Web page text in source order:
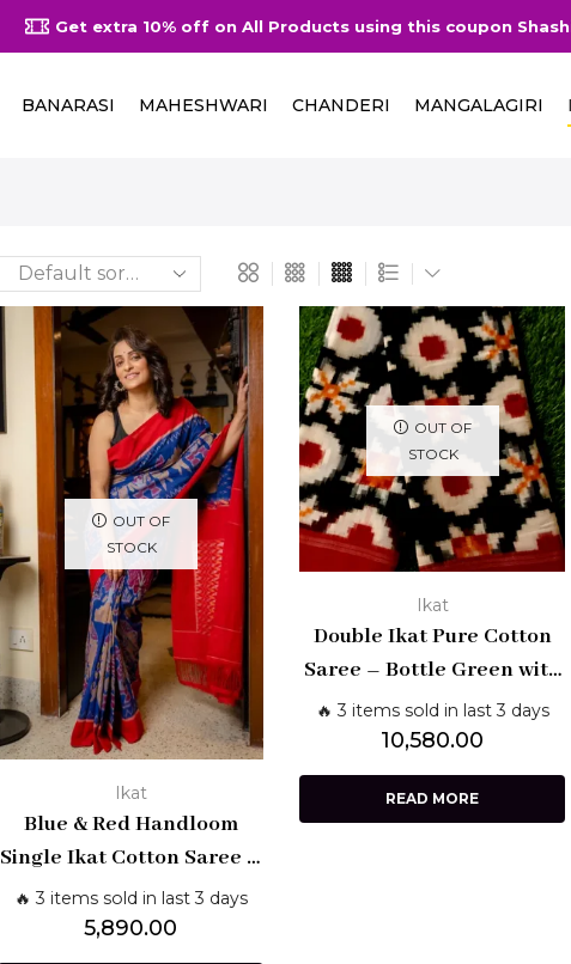
Get extra 10% off on All Products using this coupon
BANARASI MAHESHWARI CHANDERI MANGALAGIRI
OUT OF
STOCK
Ikat
Blue & Red Handloom
Single Ikat Cotton Saree –
Pochampally Weave |
Shashikala Sarees
🔥 3 items sold in last 3 days
5,890.00
OUT OF
STOCK
Ikat
Double Ikat Pure Cotton
Saree – Bottle Green with
Red Border
🔥 3 items sold in last 3 days
10,580.00
READ MORE